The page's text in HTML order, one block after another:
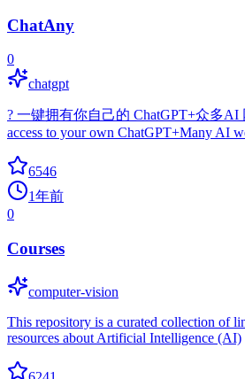
ChatAny
0
chatgpt
? 一键拥有你自己的 ChatGPT+众多AI
access to your own ChatGPT+Many AI
6546
1年前
0
Courses
computer-vision
This repository is a curated collection of
resources about Artificial Intelligence (AI)